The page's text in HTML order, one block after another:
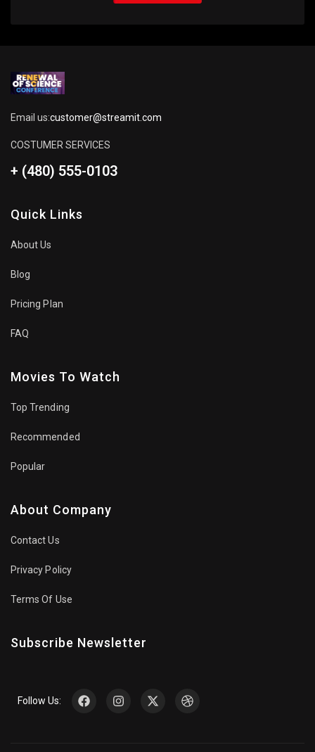
Email us:customer@streamit.com
COSTUMER SERVICES
+ (480) 555-0103
Quick Links
About Us
Blog
Pricing Plan
FAQ
Movies To Watch
Top Trending
Recommended
Popular
About Company
Contact Us
Privacy Policy
Terms Of Use
Subscribe Newsletter
Follow Us: